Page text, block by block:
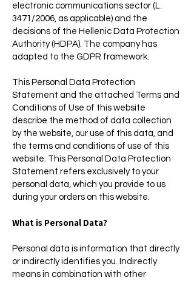
electronic communications sector (L.
3471/2006, as applicable) and the
decisions of the Hellenic Data Protection
Authority (HDPA). The company has
adapted to the GDPR framework.
This Personal Data Protection
Statement and the attached Terms and
Conditions of Use of this website
describe the method of data collection
by the website, our use of this data, and
the terms and conditions of use of this
website. This Personal Data Protection
Statement refers exclusively to your
personal data, which you provide to us
during your orders on this website.
What is Personal Data?
Personal data is information that directly
or indirectly identifies you. Indirectly
means in combination with other